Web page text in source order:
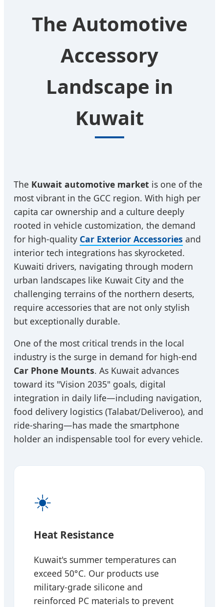
The Automotive
Accessory
Landscape in
Kuwait
The Kuwait automotive market is one of the
most vibrant in the GCC region. With high per
capita car ownership and a culture deeply
rooted in vehicle customization, the demand
for high-quality Car Exterior Accessories and
interior tech integrations has skyrocketed.
Kuwaiti drivers, navigating through modern
urban landscapes like Kuwait City and the
challenging terrains of the northern deserts,
require accessories that are not only stylish
but exceptionally durable.
One of the most critical trends in the local
industry is the surge in demand for high-end
Car Phone Mounts. As Kuwait advances
toward its "Vision 2035" goals, digital
integration in daily life—including navigation,
food delivery logistics (Talabat/Deliveroo), and
ride-sharing—has made the smartphone
holder an indispensable tool for every vehicle.
☀️
Heat Resistance
Kuwait's summer temperatures can
exceed 50°C. Our products use
military-grade silicone and
reinforced PC materials to prevent